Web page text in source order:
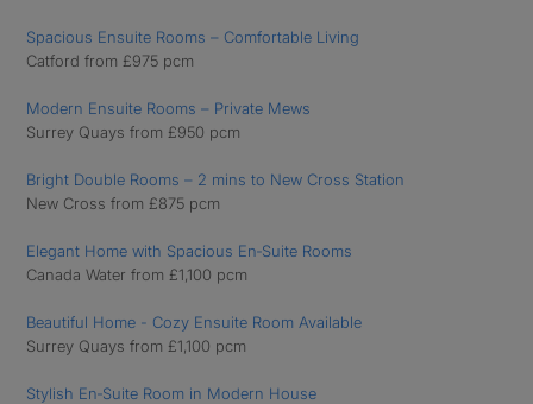
Spacious Ensuite Rooms – Comfortable Living
Catford from £975 pcm
Modern Ensuite Rooms – Private Mews
Surrey Quays from £950 pcm
Bright Double Rooms – 2 mins to New Cross Station
New Cross from £875 pcm
Elegant Home with Spacious En‑Suite Rooms
Canada Water from £1,100 pcm
Beautiful Home - Cozy Ensuite Room Available
Surrey Quays from £1,100 pcm
Stylish En‑Suite Room in Modern House